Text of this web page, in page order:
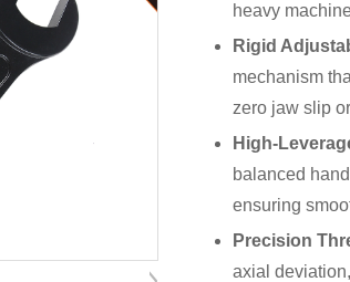
heavy
Rigid
mechanism
zero jaw slip
High-
balanced
ensuring
Precision
axial